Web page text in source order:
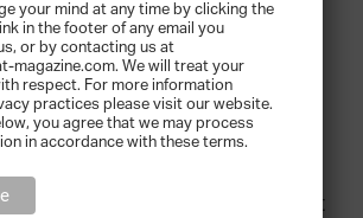
most unique and successful
on the market. Taking over
launched the brand, Renai
process for designing the
special glossy-matte
Cammilli is the only brand that
your mind at any time by clicking the
in the footer of any email you
or by contacting us at
magazine.com. We will treat your
respect. For more information
practices please visit our website.
you agree that we may process
in accordance with these terms.